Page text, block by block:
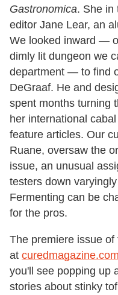
Gastronomica. She in
editor Jane Lear, an
We looked inward —
dimly lit dungeon we
department — to find
DeGraaf. He and
spent months turning
her international
feature articles. Our
Ruane, oversaw the
issue, an unusual
testers down
Fermenting can be
for the pros.
The premiere issue
at curedmagazine.com
you'll see popping up
stories about stinky